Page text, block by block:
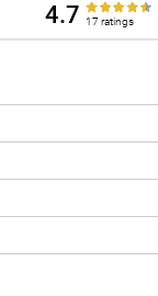
4.7 17 ratings